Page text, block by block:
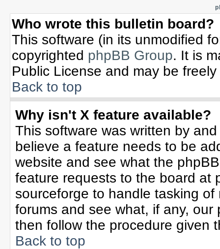
Who wrote this bulletin board?
This software (in its unmodified
copyrighted phpBB Group. It is
Public License and may be
Back to top
Why isn't X feature available?
This software was written by
believe a feature needs to be
website and see what the
feature requests to the board at
sourceforge to handle tasking
forums and see what, if any,
then follow the procedure given
Back to top